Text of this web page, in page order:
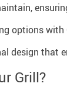
options
design that
Grill?